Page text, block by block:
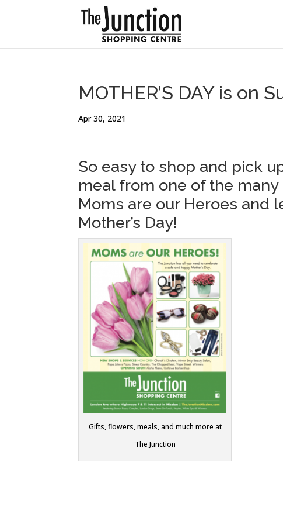
MOTHER’S DAY is on
Apr 30, 2021
So easy to shop and pick
meal from one of the
Moms are our Heroes and
Mother’s Day!
Gifts, flowers, meals, and much more at
The Junction